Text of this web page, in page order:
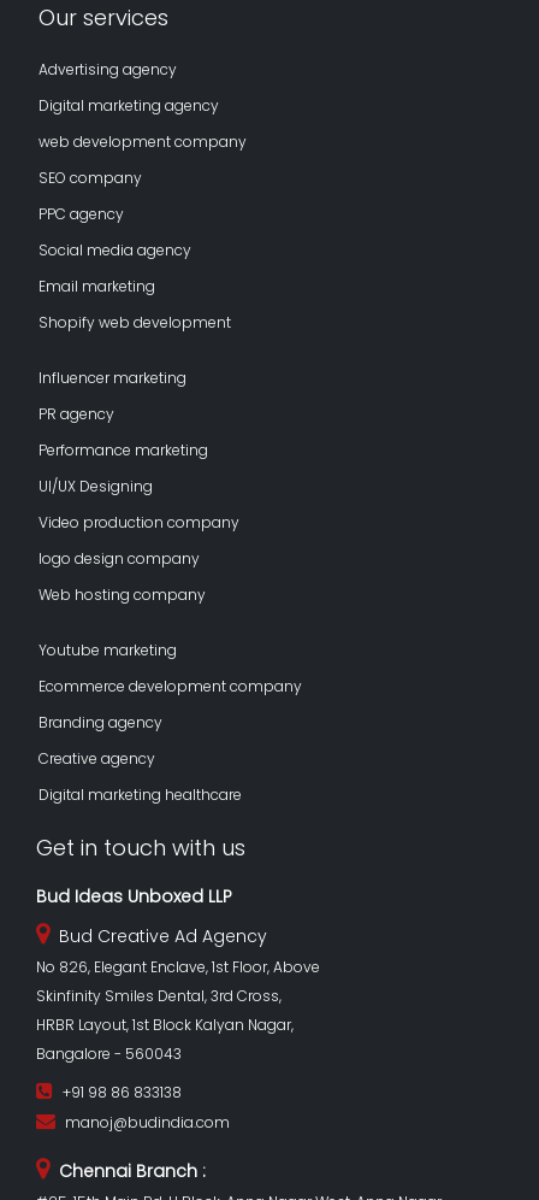
Our services
Advertising agency
Digital marketing agency
web development company
SEO company
PPC agency
Social media agency
Email marketing
Shopify web development
Influencer marketing
PR agency
Performance marketing
UI/UX Designing
Video production company
logo design company
Web hosting company
Youtube marketing
Ecommerce development company
Branding agency
Creative agency
Digital marketing healthcare
Get in touch with us
Bud Ideas Unboxed LLP
Bud Creative Ad Agency
No 826, Elegant Enclave, 1st Floor, Above
Skinfinity Smiles Dental, 3rd Cross,
HRBR Layout, 1st Block Kalyan Nagar,
Bangalore - 560043
+91 98 86 833138
manoj@budindia.com
Chennai Branch :